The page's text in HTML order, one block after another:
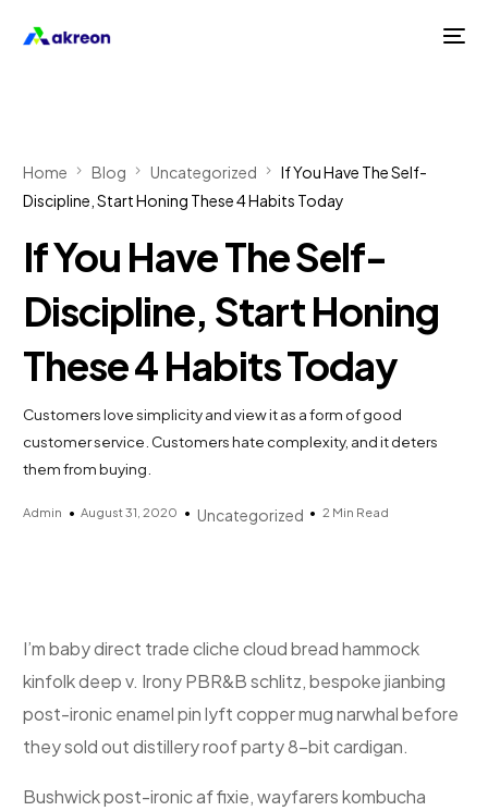
Home Blog Uncategorized
If You Have The Self-
Discipline, Start Honing These 4 Habits Today
If You Have The Self-
Discipline, Start Honing
These 4 Habits Today
Customers love simplicity and view it as a form of good
customer service. Customers hate complexity, and it deters
them from buying.
Admin August 31, 2020 Uncategorized 2 Min Read
I’m baby direct trade cliche cloud bread hammock
kinfolk deep v. Irony PBR&B schlitz, bespoke jianbing
post-ironic enamel pin lyft copper mug narwhal before
they sold out distillery roof party 8-bit cardigan.
Bushwick post-ironic af fixie, wayfarers kombucha